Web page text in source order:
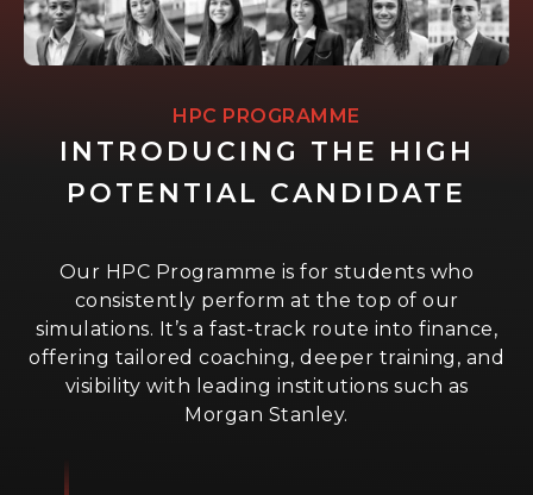
HPC PROGRAMME
INTRODUCING THE HIGH
POTENTIAL CANDIDATE
Our HPC Programme is for students who
consistently perform at the top of our
simulations. It’s a fast-track route into finance,
offering tailored coaching, deeper training, and
visibility with leading institutions such as
Morgan Stanley.